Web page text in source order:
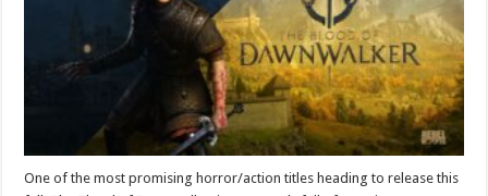
One of the most promising horror/action titles heading to release this